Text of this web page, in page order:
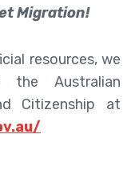
Migration!
resources, we
the Australian
Citizenship at